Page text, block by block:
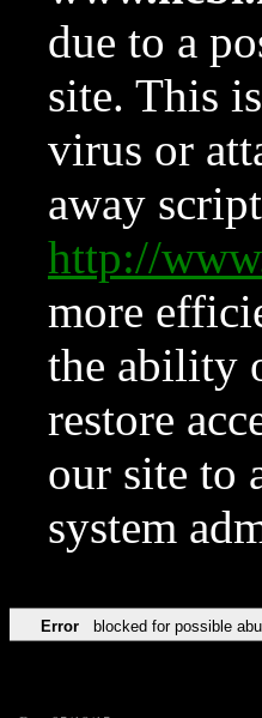
due to a
site. This
virus or
away
http://
more
the ability
restore
our site to
system
Error blocked for possible